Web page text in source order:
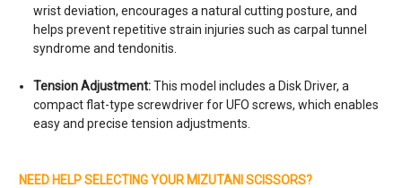
wrist deviation, encourages a natural cutting posture, and
helps prevent repetitive strain injuries such as carpal tunnel
syndrome and tendonitis.
Tension Adjustment:This model includes a Disk Driver, a
compact flat-type screwdriver for UFO screws, which enables
easy and precise tension adjustments.
NEED HELP SELECTING YOUR MIZUTANI SCISSORS?